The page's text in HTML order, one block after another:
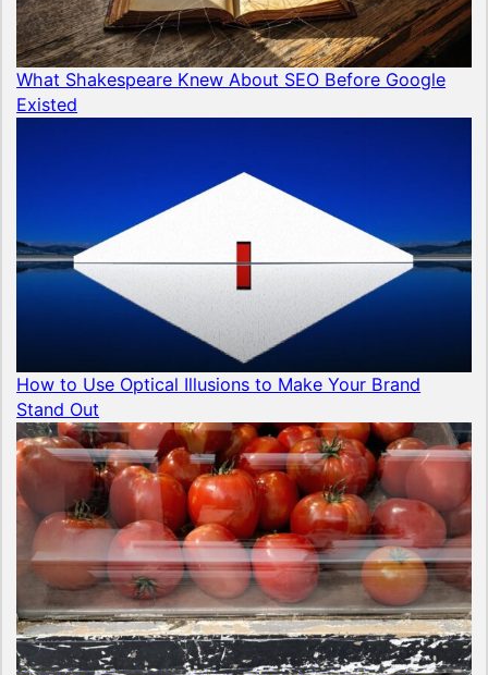
What Shakespeare Knew About SEO Before Google
Existed
How to Use Optical Illusions to Make Your Brand
Stand Out